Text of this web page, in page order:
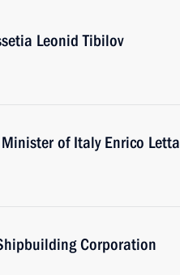
Leonid Tibilov
of Italy Enrico Letta
Corporation